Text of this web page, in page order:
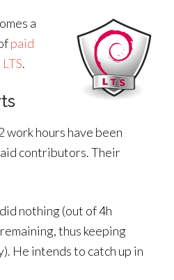
a
paid
.
work hours have been
contributors. Their
nothing (out of 4h
thus keeping
He intends to catch up in